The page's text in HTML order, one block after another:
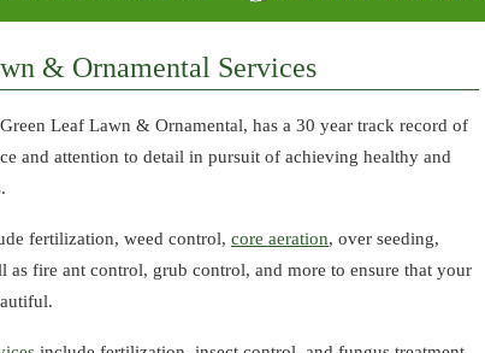
& Ornamental Services
Leaf Lawn & Ornamental, has a 30 year track record of
and attention to detail in pursuit of achieving healthy and
fertilization, weed control, core aeration, over seeding,
as fire ant control, grub control, and more to ensure that your